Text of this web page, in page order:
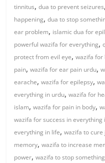
tinnitus,dua to prevent seizures
happening,dua to stop
ear problem, islamic dua for
powerful wazifa for everything,
protect from evil eye,wazifa for
pain,wazifa for ear pain urdu,
earache,wazifa for epilepsy,
everything in urdu,wazifa for
islam,wazifa for pain in body,
wazifa for success in everything
everything in life,wazifa to cure
memory,wazifa to increase
power,wazifa to stop